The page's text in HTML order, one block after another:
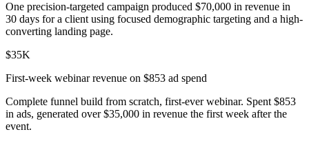
One precision-targeted campaign produced $70,000 in revenue in
30 days for a client using focused demographic targeting and a high-
converting landing page.
$35K
First-week webinar revenue on $853 ad spend
Complete funnel build from scratch, first-ever webinar. Spent $853
in ads, generated over $35,000 in revenue the first week after the
event.